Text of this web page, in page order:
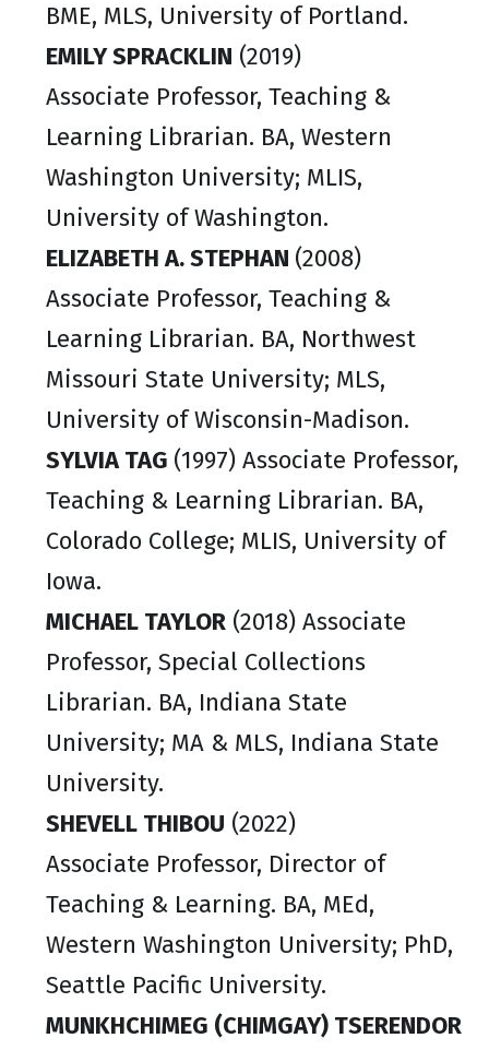
BME, MLS, University of Portland.
EMILY SPRACKLIN (2019)
Associate Professor, Teaching &
Learning Librarian. BA, Western
Washington University; MLIS,
University of Washington.
ELIZABETH A. STEPHAN (2008)
Associate Professor, Teaching &
Learning Librarian. BA, Northwest
Missouri State University; MLS,
University of Wisconsin-Madison.
SYLVIA TAG (1997) Associate Professor,
Teaching & Learning Librarian. BA,
Colorado College; MLIS, University of
Iowa.
MICHAEL TAYLOR (2018) Associate
Professor, Special Collections
Librarian. BA, Indiana State
University; MA & MLS, Indiana State
University.
SHEVELL THIBOU (2022)
Associate Professor, Director of
Teaching & Learning. BA, MEd,
Western Washington University; PhD,
Seattle Pacific University.
MUNKHCHIMEG (CHIMGAY) TSERENDOR